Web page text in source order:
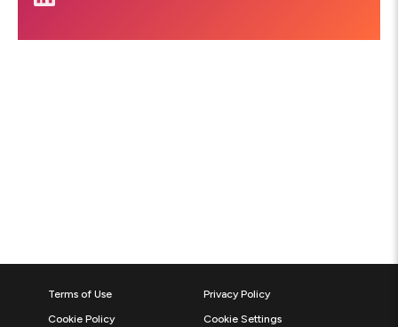
Terms of Use
Privacy Policy
Cookie Policy
Cookie Settings